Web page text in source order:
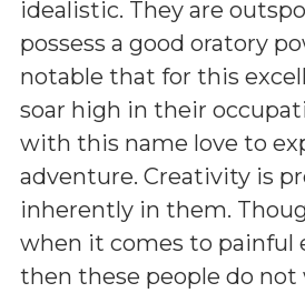
idealistic. They are
possess a good oratory
notable that for this
soar high in their
with this name love to
adventure. Creativity is
inherently in them.
when it comes to painful
then these people do not